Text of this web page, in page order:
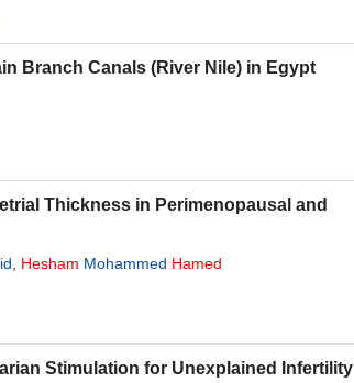
Branch Canals (River Nile) in Egypt
Thickness in Perimenopausal and
Hesham Mohammed Hamed
Stimulation for Unexplained Infertility